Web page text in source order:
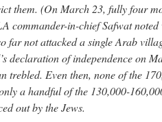
them. (On March 23, fully four
commander-in-chief Safwat
far not attacked a single Arab
declaration of independence on
trebled. Even then, none of the
a handful of the 130,000-
out by the Jews.